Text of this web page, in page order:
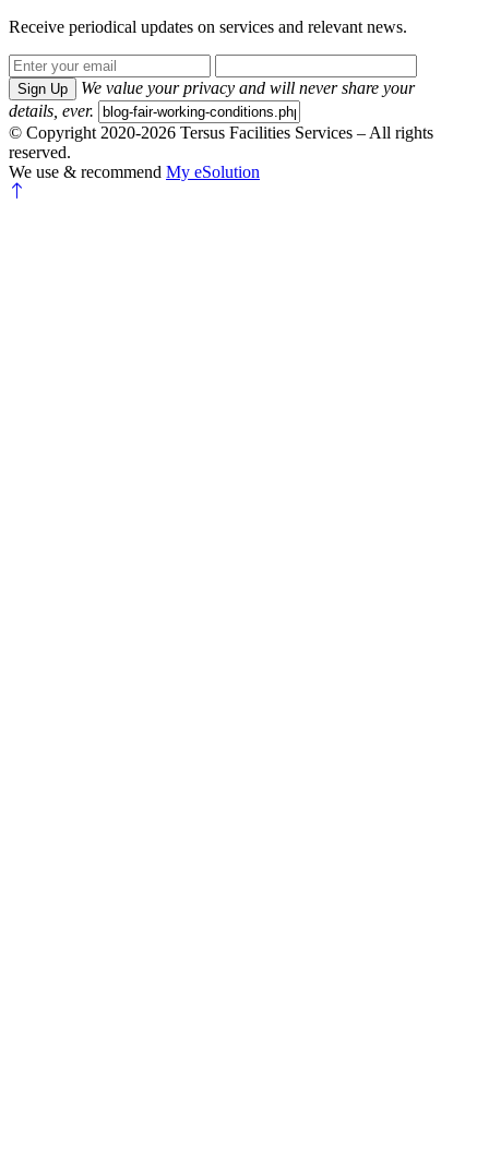
Receive periodical updates on services and relevant news.
Sign Up
We value your privacy and will never share your
details, ever.
© Copyright 2020-2026 Tersus Facilities Services – All rights
reserved.
We use & recommend My eSolution